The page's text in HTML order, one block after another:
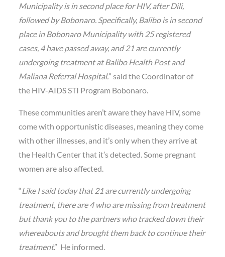
Municipality is in second place for HIV, after Dili,
followed by Bobonaro. Specifically, Balibo is in second
place in Bobonaro Municipality with 25 registered
cases, 4 have passed away, and 21 are currently
undergoing treatment at Balibo Health Post and
Maliana Referral Hospital.” said the Coordinator of
the HIV-AIDS STI Program Bobonaro.
These communities aren’t aware they have HIV, some
come with opportunistic diseases, meaning they come
with other illnesses, and it’s only when they arrive at
the Health Center that it’s detected. Some pregnant
women are also affected.
“Like I said today that 21 are currently undergoing
treatment, there are 4 who are missing from treatment
but thank you to the partners who tracked down their
whereabouts and brought them back to continue their
treatment.” He informed.